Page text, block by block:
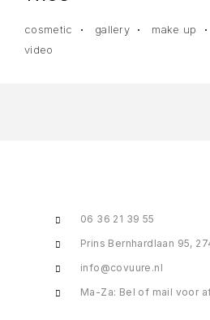
cosmetic gallery make up
video
06 36 21 39 55
Prins Bernhardlaan 95,
info@covuure.nl
Ma-Za: Bel of mail voor